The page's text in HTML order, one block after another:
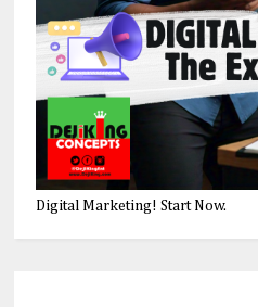
Digital Marketing! Start Now.